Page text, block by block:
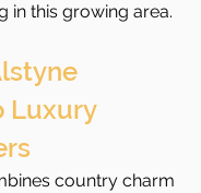
in this growing area.
Luxury
country charm